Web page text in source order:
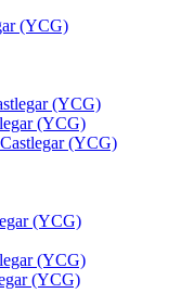
(YCG)
(YCG)
(YCG)
(YCG)
(YCG)
(YCG)
(YCG)